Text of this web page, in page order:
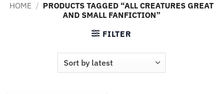
HOME / PRODUCTS TAGGED “ALL CREATURES GREAT
AND SMALL FANFICTION”
FILTER